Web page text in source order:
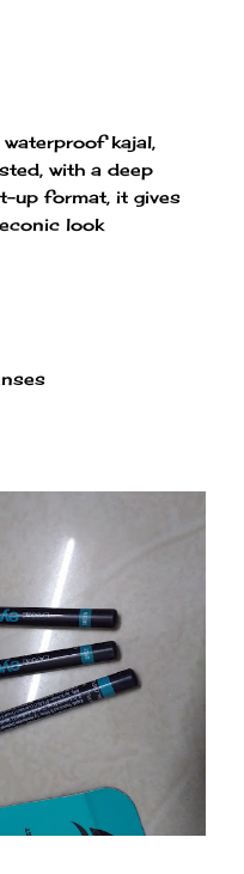
kajal,
with a deep
up format, it gives
look